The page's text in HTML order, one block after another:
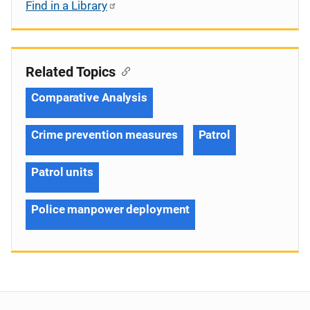
Find in a Library
Related Topics
Comparative Analysis
Crime prevention measures Patrol
Patrol units
Police manpower deployment